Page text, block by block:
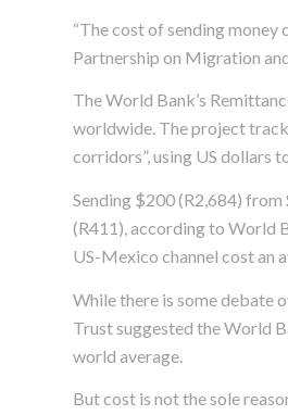
“The cost of sending
Partnership on Migration
The World Bank’s
worldwide. The project
corridors”, using US dollars
Sending $200 (R2,684)
(R411), according to World
US-Mexico channel cost an
While there is some debate
Trust suggested the World
world average.
But cost is not the sole